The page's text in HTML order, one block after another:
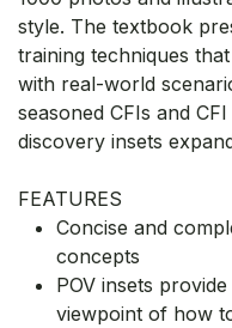
style. The textbook
training techniques
with real-world
seasoned CFIs and
discovery insets
FEATURES
Concise and
concepts
POV insets
viewpoint of how